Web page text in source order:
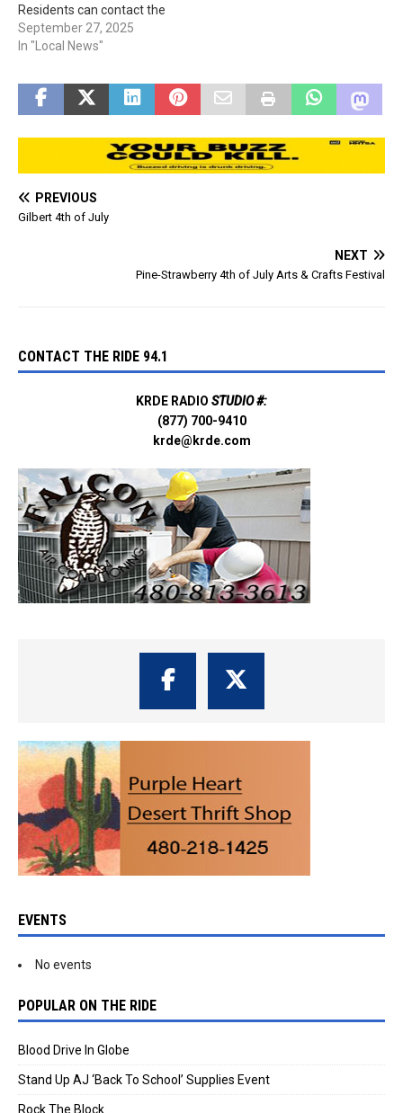
Residents can contact the
call center at (928) 402-
8888 between 8am and
notice. Messages left will
be returned by call center
staff as soon as possible.
To…
September 27, 2025
In "Local News"
PREVIOUS
Gilbert 4th of July
NEXT
Pine-Strawberry 4th of July Arts & Crafts Festival
CONTACT THE RIDE 94.1
KRDE RADIO STUDIO #:
(877) 700-9410
krde@krde.com
EVENTS
No events
POPULAR ON THE RIDE
Blood Drive In Globe
Stand Up AJ ‘Back To School’ Supplies Event
Rock The Block